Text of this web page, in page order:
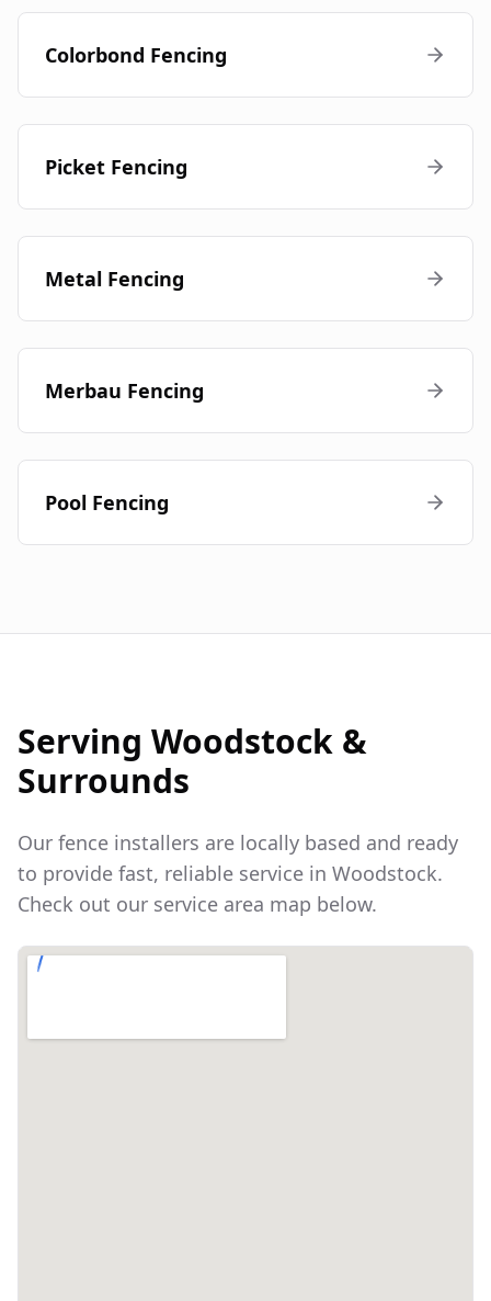
Colorbond Fencing
Picket Fencing
Metal Fencing
Merbau Fencing
Pool Fencing
Serving Woodstock &
Surrounds
Our fence installers are locally based and ready
to provide fast, reliable service in Woodstock.
Check out our service area map below.